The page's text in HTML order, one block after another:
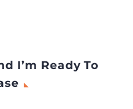
I’m Ready To